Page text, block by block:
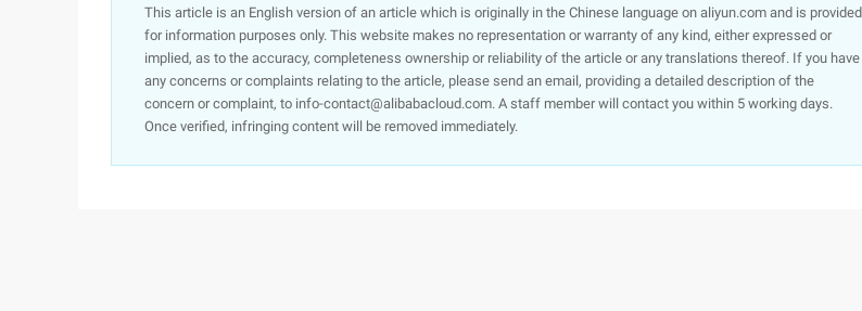
This article is an English version of an article which is originally in the Chinese language on aliyun.com and is provided
for information purposes only. This website makes no representation or warranty of any kind, either expressed or
implied, as to the accuracy, completeness ownership or reliability of the article or any translations thereof. If you have
any concerns or complaints relating to the article, please send an email, providing a detailed description of the
concern or complaint, to info-contact@alibabacloud.com. A staff member will contact you within 5 working days.
Once verified, infringing content will be removed immediately.